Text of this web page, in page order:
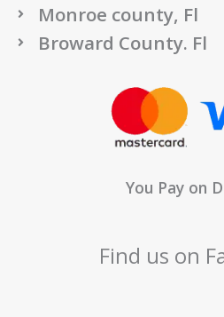
Monroe county, Fl
Broward County. Fl
You Pay on
Find us on